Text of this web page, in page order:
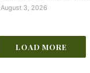
August 3, 2026
LOAD MORE